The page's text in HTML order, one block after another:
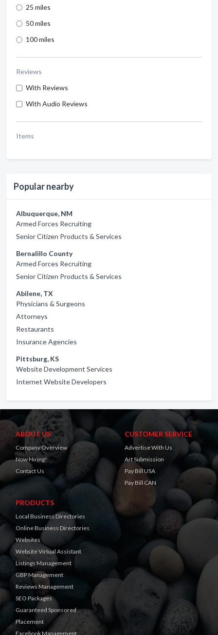
25 miles
50 miles
100 miles
Reviews
With Reviews
With Audio Reviews
Items
Popular nearby
Albuquerque, NM
Armed Forces Recruiting
Senior Citizen Products & Services
Bernalillo County
Armed Forces Recruiting
Senior Citizen Products & Services
Abilene, TX
Physicians & Surgeons
Attorneys
Restaurants
Insurance Agencies
Pittsburg, KS
Website Development Services
Internet Website Developers
ABOUT US
Company Overview
Now Hiring!
Contact Us
CUSTOMER SERVICE
Advertise With Us
Art Submission
Pay Bill USA
Pay Bill CAN
PRODUCTS
Local Business Directories
Online Business Directories
Websites
Website Virtual Assistant
Listings Management
GBP Management
Reviews Management
SEO Packages
Guaranteed Sponsored
Placement
Facebook Management